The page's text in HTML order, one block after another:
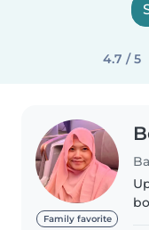
4.7 / 5
Family favorite